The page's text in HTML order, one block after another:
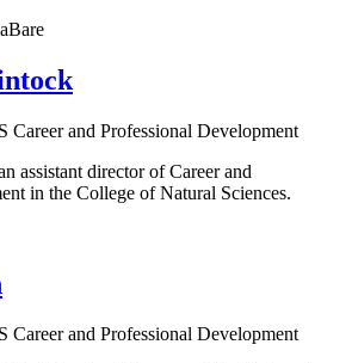
Career and Professional Development
assistant director of Career and
in the College of Natural Sciences.
Career and Professional Development